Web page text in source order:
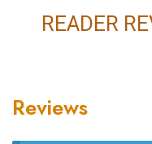
READER
Reviews